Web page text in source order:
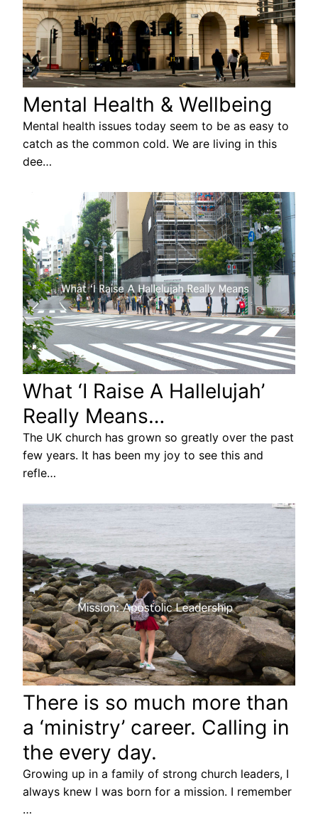
Mental Health & Wellbeing
Mental health issues today seem to be as easy to
catch as the common cold. We are living in this
dee…
What ‘I Raise A Hallelujah’
Really Means…
The UK church has grown so greatly over the past
few years. It has been my joy to see this and
refle…
There is so much more than
a ‘ministry’ career. Calling in
the every day.
Growing up in a family of strong church leaders, I
always knew I was born for a mission. I remember
…